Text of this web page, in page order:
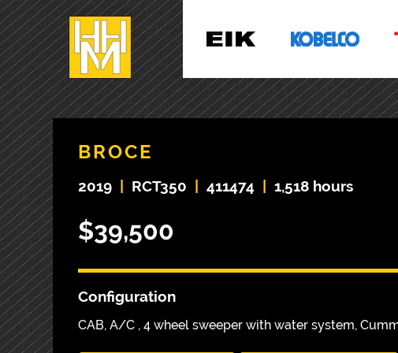
BROCE
2019 RCT350 411474 1,518 hours
$39,500
Configuration
CAB, A/C , 4 wheel sweeper with water system,